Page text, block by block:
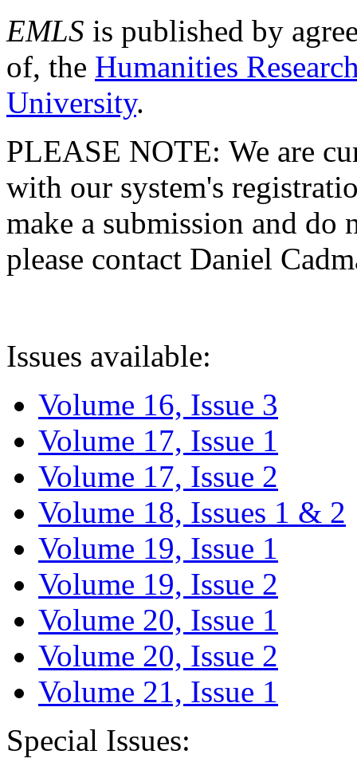
EMLS is published by
of, the Humanities
University.
PLEASE NOTE: We are
with our system's
make a submission and do
please contact Daniel
Issues available:
Volume 16, Issue 3
Volume 17, Issue 1
Volume 17, Issue 2
Volume 18, Issues 1 & 2
Volume 19, Issue 1
Volume 19, Issue 2
Volume 20, Issue 1
Volume 20, Issue 2
Volume 21, Issue 1
Special Issues: